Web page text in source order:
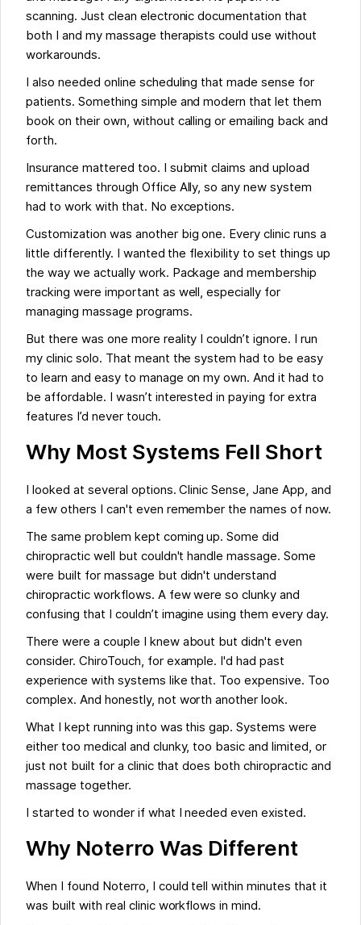
scanning. Just clean electronic documentation that
both I and my massage therapists could use without
workarounds.
I also needed online scheduling that made sense for
patients. Something simple and modern that let them
book on their own, without calling or emailing back and
forth.
Insurance mattered too. I submit claims and upload
remittances through Office Ally, so any new system
had to work with that. No exceptions.
Customization was another big one. Every clinic runs a
little differently. I wanted the flexibility to set things up
the way we actually work. Package and membership
tracking were important as well, especially for
managing massage programs.
But there was one more reality I couldn’t ignore. I run
my clinic solo. That meant the system had to be easy
to learn and easy to manage on my own. And it had to
be affordable. I wasn’t interested in paying for extra
features I’d never touch.
Why Most Systems Fell Short
I looked at several options. Clinic Sense, Jane App, and
a few others I can't even remember the names of now.
The same problem kept coming up. Some did
chiropractic well but couldn't handle massage. Some
were built for massage but didn't understand
chiropractic workflows. A few were so clunky and
confusing that I couldn’t imagine using them every day.
There were a couple I knew about but didn't even
consider. ChiroTouch, for example. I'd had past
experience with systems like that. Too expensive. Too
complex. And honestly, not worth another look.
What I kept running into was this gap. Systems were
either too medical and clunky, too basic and limited, or
just not built for a clinic that does both chiropractic and
massage together.
I started to wonder if what I needed even existed.
Why Noterro Was Different
When I found Noterro, I could tell within minutes that it
was built with real clinic workflows in mind.